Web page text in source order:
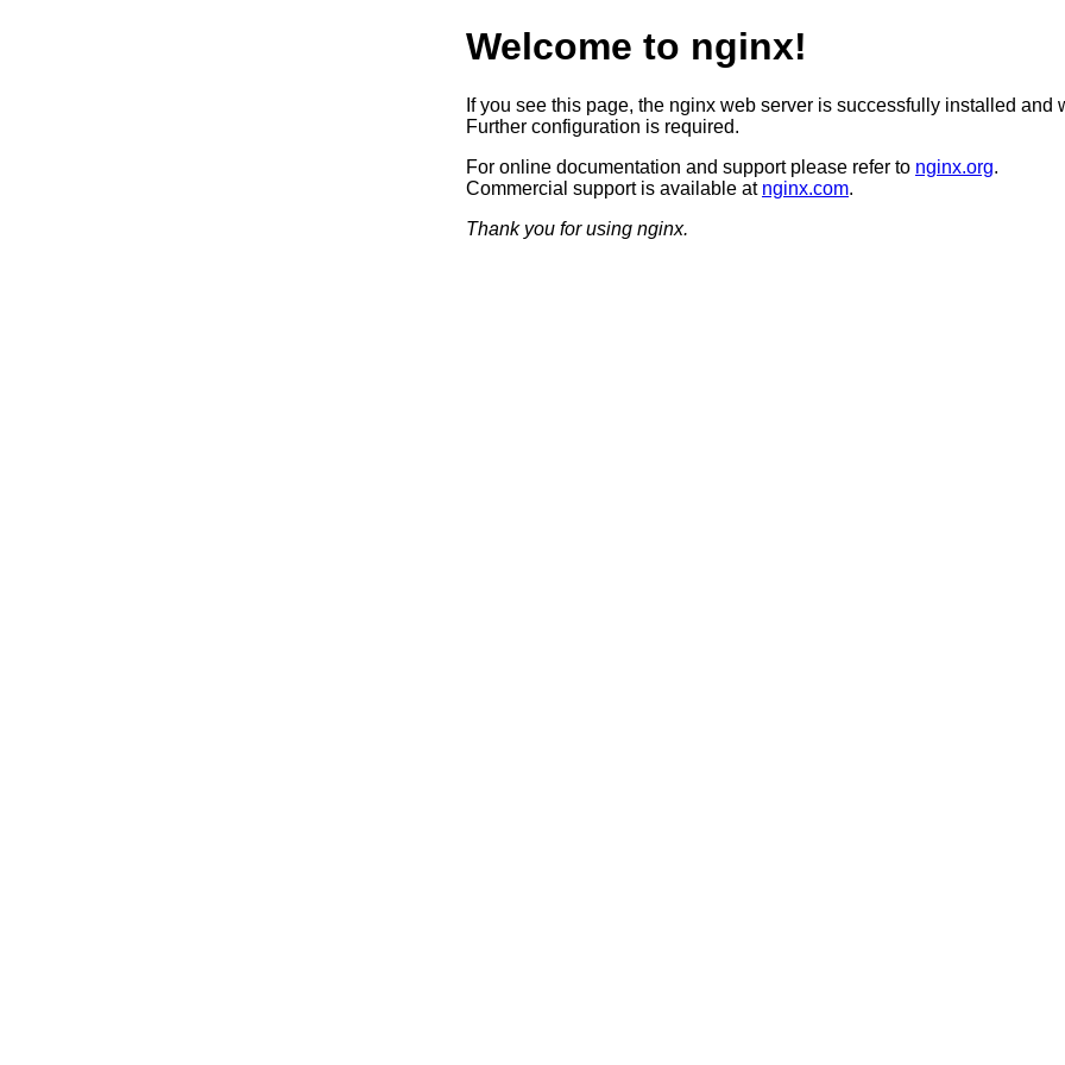
Welcome to nginx!
If you see this page, the nginx web server is successfully installed and
Further configuration is required.
For online documentation and support please refer to nginx.org.
Commercial support is available at nginx.com.
Thank you for using nginx.